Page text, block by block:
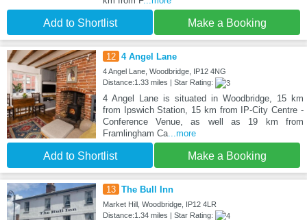
Add to Shortlist Make a Booking
12 4 Angel Lane
4 Angel Lane, Woodbridge, IP12 4NG
Distance:1.33 miles | Star Rating:
4 Angel Lane is situated in Woodbridge, 15 km
from Ipswich Station, 15 km from IP-City Centre -
Conference Venue, as well as 19 km from
Framlingham Ca...more
Add to Shortlist Make a Booking
13 The Bull Inn
Market Hill, Woodbridge, IP12 4LR
Distance:1.34 miles | Star Rating: